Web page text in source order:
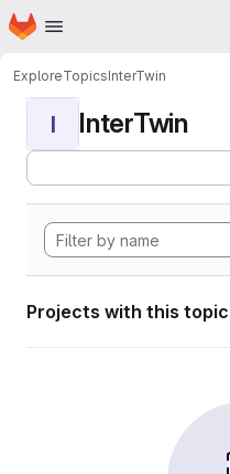
Skip to main content
Homepage
ExploreTopicsInterTwin
I InterTwin
Projects with this topic